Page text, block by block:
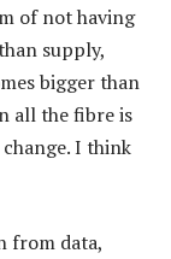
of not having
supply,
bigger than
all the fibre is
I think
from data,